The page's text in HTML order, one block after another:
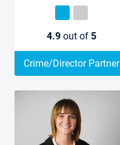
4.9 out of 5
Crime/Director Partner